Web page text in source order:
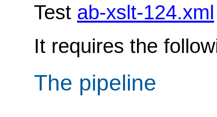
Test ab-xslt-124.xml
It requires the
The pipeline